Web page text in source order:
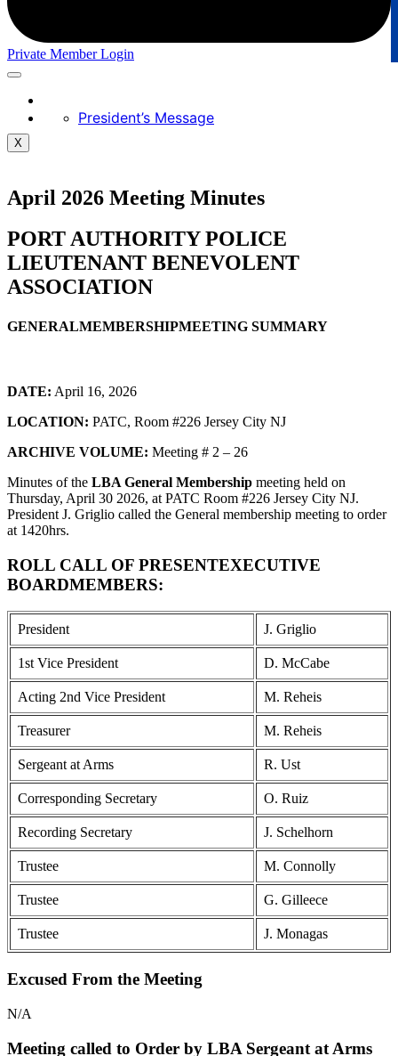
Private Member Login
President’s Message
X
April 2026 Meeting Minutes
PORT AUTHORITY POLICE
LIEUTENANT BENEVOLENT
ASSOCIATION
GENERALMEMBERSHIPMEETING SUMMARY
DATE: April 16, 2026
LOCATION: PATC, Room #226 Jersey City NJ
ARCHIVE VOLUME: Meeting # 2 – 26
Minutes of the LBA General Membership meeting held on
Thursday, April 30 2026, at PATC Room #226 Jersey City NJ.
President J. Griglio called the General membership meeting to order
at 1420hrs.
ROLL CALL OF PRESENTEXECUTIVE
BOARDMEMBERS:
President J. Griglio
1st Vice President D. McCabe
Acting 2nd Vice President M. Reheis
Treasurer M. Reheis
Sergeant at Arms R. Ust
Corresponding Secretary O. Ruiz
Recording Secretary J. Schelhorn
Trustee M. Connolly
Trustee G. Gilleece
Trustee J. Monagas
Excused From the Meeting
N/A
Meeting called to Order by LBA Sergeant at Arms